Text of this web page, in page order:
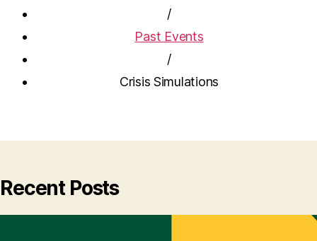
/
Past Events
/
Crisis Simulations
Recent Posts